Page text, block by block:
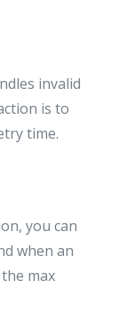
invalid
is to
time.
you can
when an
max